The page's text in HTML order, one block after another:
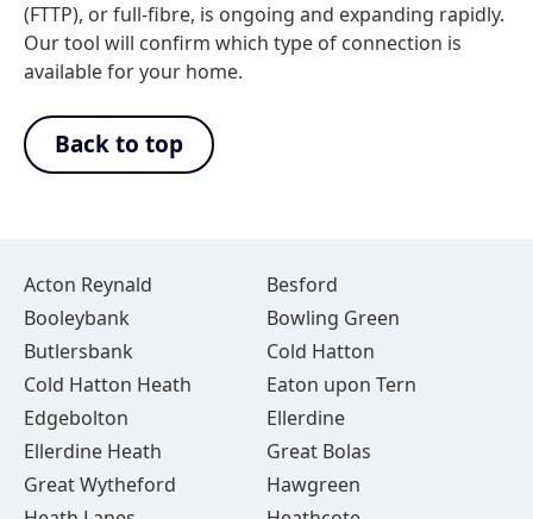
(FTTP), or full-fibre, is ongoing and expanding rapidly.
Our tool will confirm which type of connection is
available for your home.
Back to top
Acton Reynald
Besford
Booleybank
Bowling Green
Butlersbank
Cold Hatton
Cold Hatton Heath
Eaton upon Tern
Edgebolton
Ellerdine
Ellerdine Heath
Great Bolas
Great Wytheford
Hawgreen